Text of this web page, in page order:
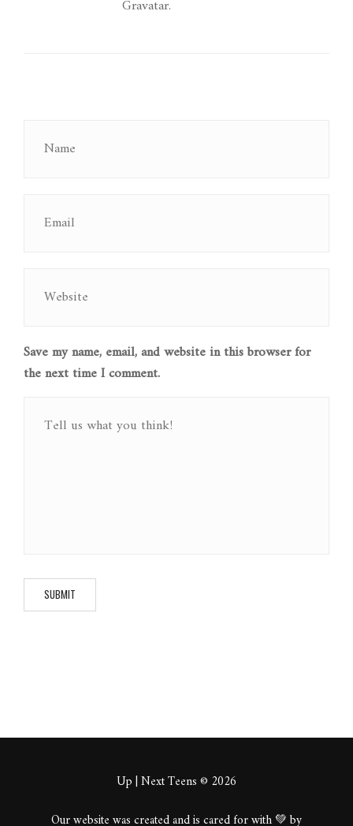
Gravatar.
Save my name, email, and website in this browser for
the next time I comment.
Up | Next Teens © 2026
Our website was created and is cared for with 💚 by